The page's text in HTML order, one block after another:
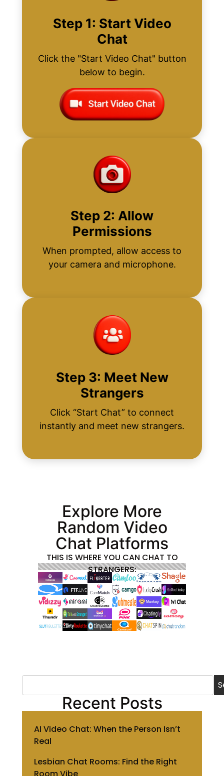
Step 1: Start Video
Chat
Click the "Start Video Chat" button
below to begin.
Step 2: Allow
Permissions
When prompted, allow access to
your camera and microphone.
Step 3: Meet New
Strangers
Click “Start Chat” to connect
instantly and meet new strangers.
Explore More
Random Video
Chat Platforms
THIS IS WHERE YOU CAN CHAT TO
STRANGERS:
Recent Posts
AI Video Chat: When the Person Isn’t
Real
Lesbian Chat Rooms: Find the Right